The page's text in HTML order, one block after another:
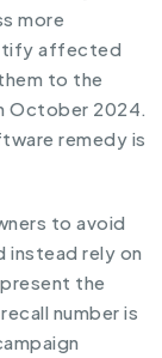
more
affected
to the
October 2024.
remedy is
to avoid
instead rely on
the
number is